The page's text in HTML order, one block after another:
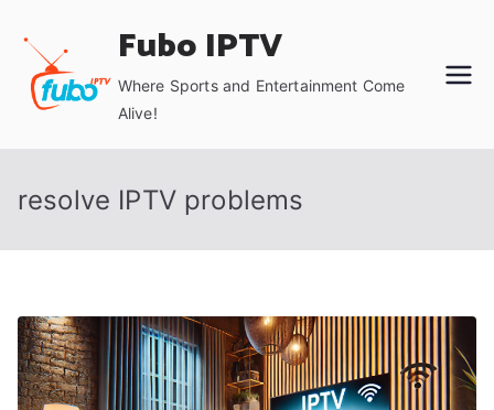
content
Fubo IPTV
Where Sports and Entertainment Come
Alive!
resolve IPTV problems